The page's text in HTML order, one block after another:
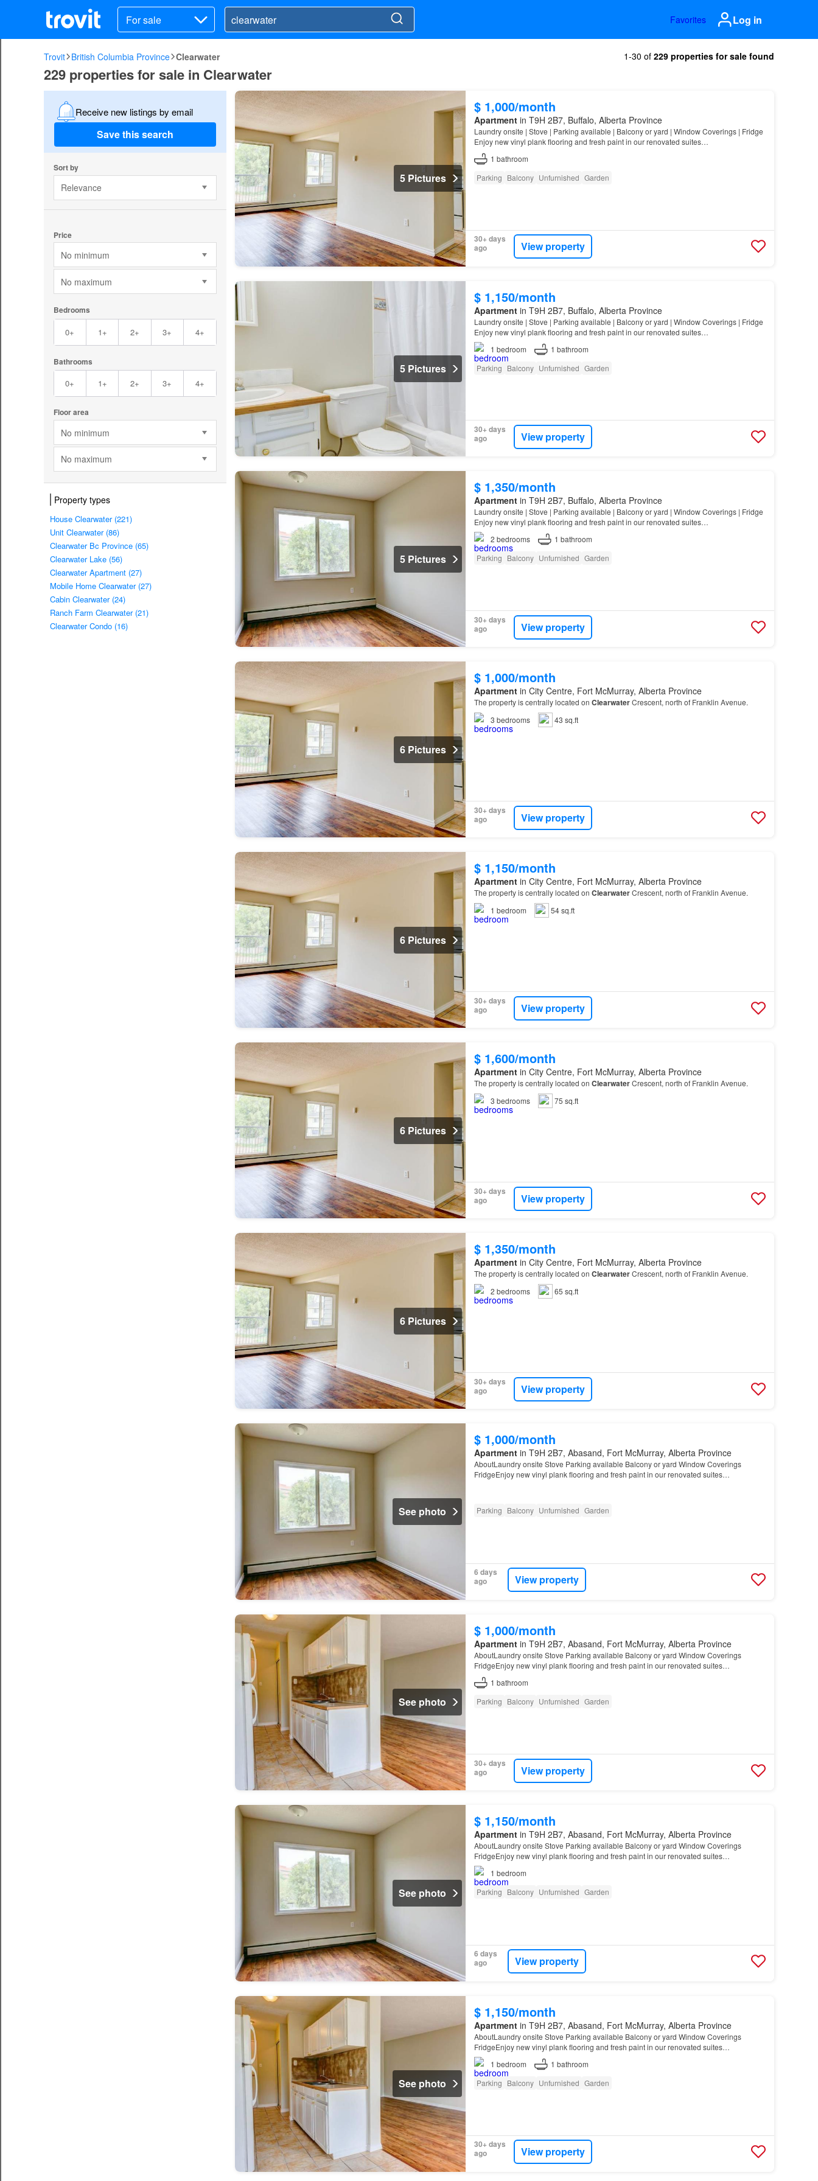
For sale Favorites Log in
Trovit British Columbia Province Clearwater 1-30 of 229 properties for sale found
229 properties for sale in Clearwater
Receive new listings by email
Save this search
Sort by
Relevance
Price
No minimum
No maximum
Bedrooms
0+ 1+ 2+ 3+ 4+
Bathrooms
0+ 1+ 2+ 3+ 4+
Floor area
No minimum
No maximum
Property types
House Clearwater (221)
Unit Clearwater (86)
Clearwater Bc Province (65)
Clearwater Lake (56)
Clearwater Apartment (27)
Mobile Home Clearwater (27)
Cabin Clearwater (24)
Ranch Farm Clearwater (21)
Clearwater Condo (16)
5 Pictures
$ 1,000/month
Apartmentin T9H 2B7, Buffalo, Alberta Province
Laundry onsite | Stove | Parking available | Balcony or yard | Window Coverings | Fridge
Enjoy new vinyl plank flooring and fresh paint in our renovated suites…
1 bathroom
Parking Balcony Unfurnished Garden
30+ days
ago
View property
5 Pictures
$ 1,150/month
Apartmentin T9H 2B7, Buffalo, Alberta Province
Laundry onsite | Stove | Parking available | Balcony or yard | Window Coverings | Fridge
Enjoy new vinyl plank flooring and fresh paint in our renovated suites…
1 bedroom 1 bathroom
Parking Balcony Unfurnished Garden
30+ days
ago
View property
5 Pictures
$ 1,350/month
Apartmentin T9H 2B7, Buffalo, Alberta Province
Laundry onsite | Stove | Parking available | Balcony or yard | Window Coverings | Fridge
Enjoy new vinyl plank flooring and fresh paint in our renovated suites…
2 bedrooms 1 bathroom
Parking Balcony Unfurnished Garden
30+ days
ago
View property
6 Pictures
$ 1,000/month
Apartmentin City Centre, Fort McMurray, Alberta Province
The property is centrally located on ClearwaterCrescent, north of Franklin Avenue.
3 bedrooms 43 sq.ft
30+ days
ago
View property
6 Pictures
$ 1,150/month
Apartmentin City Centre, Fort McMurray, Alberta Province
The property is centrally located on ClearwaterCrescent, north of Franklin Avenue.
1 bedroom 54 sq.ft
30+ days
ago
View property
6 Pictures
$ 1,600/month
Apartmentin City Centre, Fort McMurray, Alberta Province
The property is centrally located on ClearwaterCrescent, north of Franklin Avenue.
3 bedrooms 75 sq.ft
30+ days
ago
View property
6 Pictures
$ 1,350/month
Apartmentin City Centre, Fort McMurray, Alberta Province
The property is centrally located on ClearwaterCrescent, north of Franklin Avenue.
2 bedrooms 65 sq.ft
30+ days
ago
View property
See photo
$ 1,000/month
Apartmentin T9H 2B7, Abasand, Fort McMurray, Alberta Province
AboutLaundry onsite Stove Parking available Balcony or yard Window Coverings
FridgeEnjoy new vinyl plank flooring and fresh paint in our renovated suites…
Parking Balcony Unfurnished Garden
6 days
ago
View property
See photo
$ 1,000/month
Apartmentin T9H 2B7, Abasand, Fort McMurray, Alberta Province
AboutLaundry onsite Stove Parking available Balcony or yard Window Coverings
FridgeEnjoy new vinyl plank flooring and fresh paint in our renovated suites…
1 bathroom
Parking Balcony Unfurnished Garden
30+ days
ago
View property
See photo
$ 1,150/month
Apartmentin T9H 2B7, Abasand, Fort McMurray, Alberta Province
AboutLaundry onsite Stove Parking available Balcony or yard Window Coverings
FridgeEnjoy new vinyl plank flooring and fresh paint in our renovated suites…
1 bedroom
Parking Balcony Unfurnished Garden
6 days
ago
View property
See photo
$ 1,150/month
Apartmentin T9H 2B7, Abasand, Fort McMurray, Alberta Province
AboutLaundry onsite Stove Parking available Balcony or yard Window Coverings
FridgeEnjoy new vinyl plank flooring and fresh paint in our renovated suites…
1 bedroom 1 bathroom
Parking Balcony Unfurnished Garden
30+ days
ago
View property